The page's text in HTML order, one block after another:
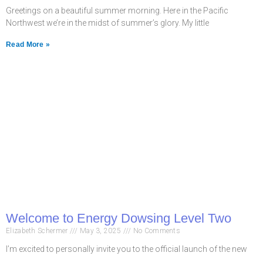
Greetings on a beautiful summer morning. Here in the Pacific
Northwest we’re in the midst of summer’s glory. My little
Read More »
Welcome to Energy Dowsing Level Two
Elizabeth Schermer May 3, 2025 No Comments
I’m excited to personally invite you to the official launch of the new